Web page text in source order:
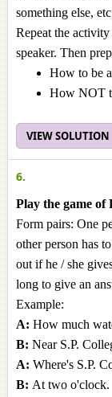
something else,
Repeat the
speaker. Then
How to be
How NOT
VIEW SOLUTION
6.
Play the game of
Form pairs: One
other person has
out if he / she
long to give an
Example:
A: How much
B: Near S.P.
A: Where's S.P.
B: At two o'clock.